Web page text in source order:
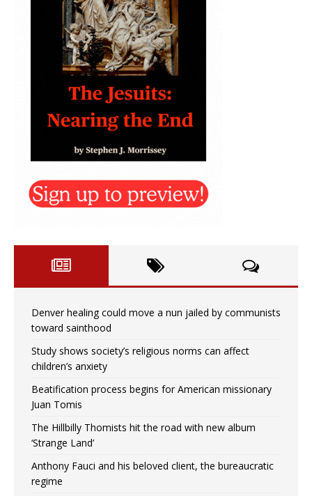
Denver healing could move a nun jailed by communists
toward sainthood
Study shows society’s religious norms can affect
children’s anxiety
Beatification process begins for American missionary
Juan Tomis
The Hillbilly Thomists hit the road with new album
‘Strange Land’
Anthony Fauci and his beloved client, the bureaucratic
regime